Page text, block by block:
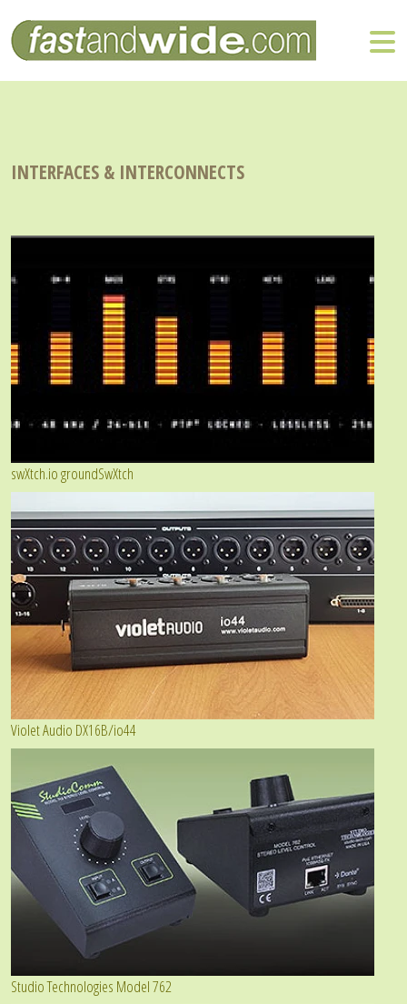
INTERFACES & INTERCONNECTS
swXtch.io groundSwXtch
Violet Audio DX16B/io44
Studio Technologies Model 762